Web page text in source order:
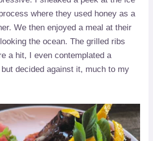
where they used honey as a
We then enjoyed a meal at their
the ocean. The grilled ribs
a hit, I even contemplated a
decided against it, much to my